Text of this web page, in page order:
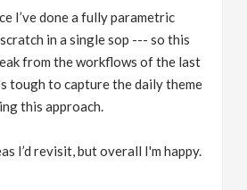
I’ve done a fully parametric
in a single sop --- so this
from the workflows of the last
tough to capture the daily theme
this approach.
I’d revisit, but overall I'm happy.